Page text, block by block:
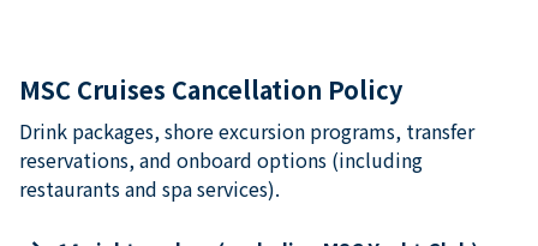
MSC Cruises Cancellation Policy
Drink packages, shore excursion programs, transfer
reservations, and onboard options (including
restaurants and spa services).